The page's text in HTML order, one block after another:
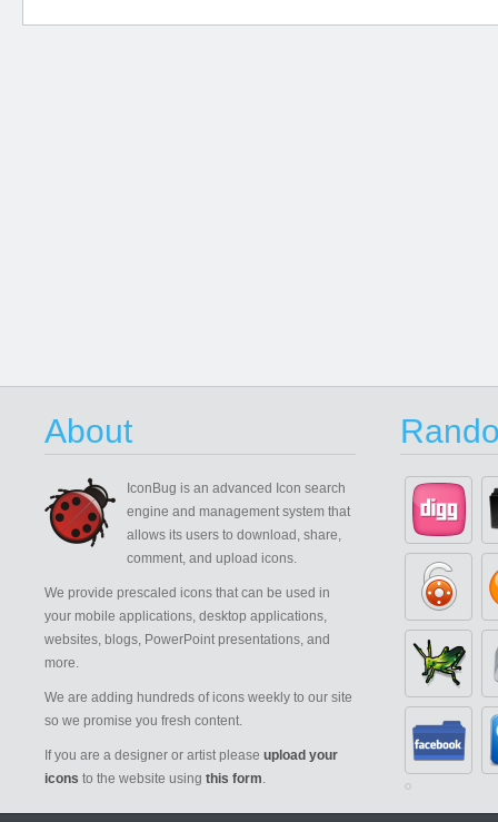
About
IconBug is an advanced Icon search
engine and management system that
allows its users to download, share,
comment, and upload icons.
We provide prescaled icons that can be used in
your mobile applications, desktop applications,
websites, blogs, PowerPoint presentations, and
more.
We are adding hundreds of icons weekly to our site
so we promise you fresh content.
If you are a designer or artist please upload your
icons to the website using this form.